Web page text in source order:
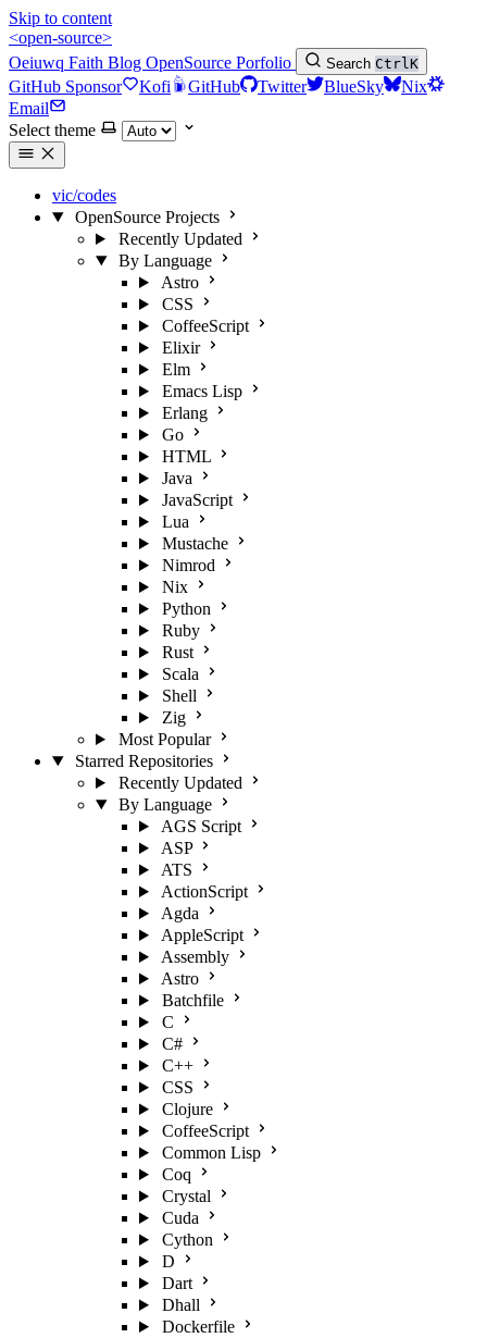
Skip to content
<open-source>
Oeiuwq Faith Blog OpenSource Porfolio Search CtrlK
GitHub Sponsor Kofi GitHub Twitter BlueSky
Nix
Email
Select theme
vic/codes
OpenSource Projects
Recently Updated
By Language
Astro
CSS
CoffeeScript
Elixir
Elm
Emacs Lisp
Erlang
Go
HTML
Java
JavaScript
Lua
Mustache
Nimrod
Nix
Python
Ruby
Rust
Scala
Shell
Zig
Most Popular
Starred Repositories
Recently Updated
By Language
AGS Script
ASP
ATS
ActionScript
Agda
AppleScript
Assembly
Astro
Batchfile
C
C#
C++
CSS
Clojure
CoffeeScript
Common Lisp
Coq
Crystal
Cuda
Cython
D
Dart
Dhall
Dockerfile